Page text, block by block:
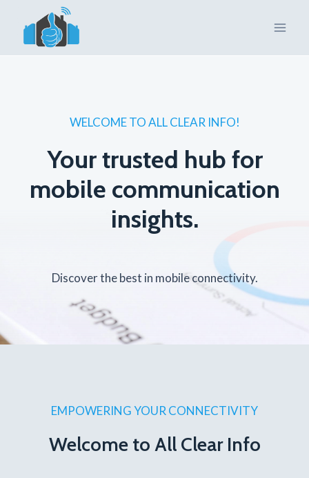
content
WELCOME TO ALL CLEAR INFO!
Your trusted hub for
mobile communication
insights.
Discover the best in mobile connectivity.
EMPOWERING YOUR CONNECTIVITY
Welcome to All Clear Info